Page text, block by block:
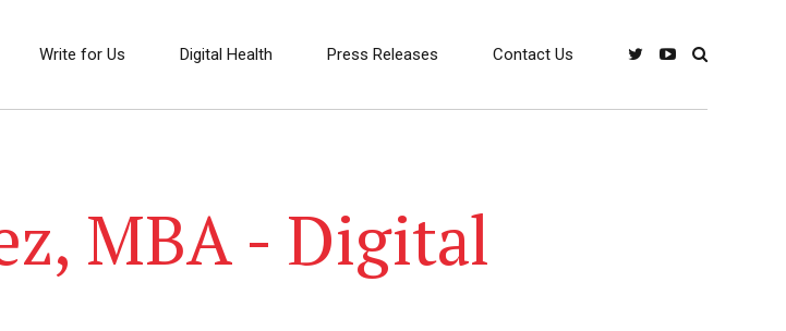
Write for Us Digital Health Press Releases Contact Us
MBA - Digital